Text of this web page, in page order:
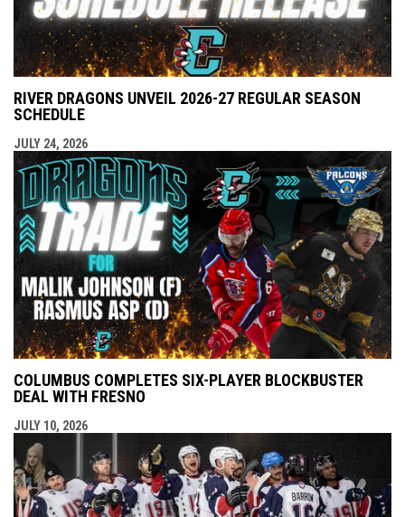
RIVER DRAGONS UNVEIL 2026-27 REGULAR SEASON
SCHEDULE
JULY 24, 2026
COLUMBUS COMPLETES SIX-PLAYER BLOCKBUSTER
DEAL WITH FRESNO
JULY 10, 2026